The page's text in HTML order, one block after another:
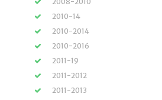
2010-14
2010-2014
2010-2016
2011-19
2011-2012
2011-2013